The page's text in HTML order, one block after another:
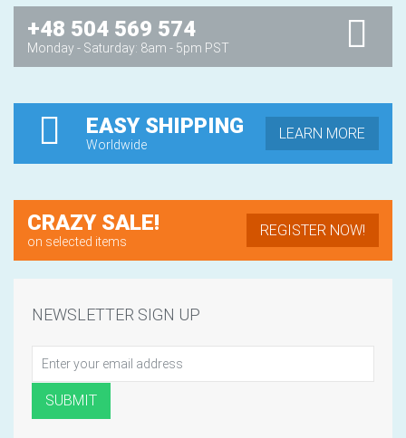
+48 504 569 574
Monday - Saturday: 8am - 5pm PST
EASY SHIPPING
Worldwide
LEARN MORE
CRAZY SALE!
on selected items
REGISTER NOW!
NEWSLETTER SIGN UP